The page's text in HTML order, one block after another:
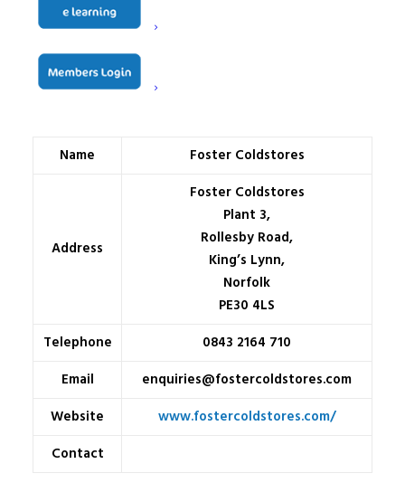
Name Foster Coldstores
Address
Foster Coldstores
Plant 3,
Rollesby Road,
King’s Lynn,
Norfolk
PE30 4LS
Telephone
0843 2164 710
Email
enquiries@fostercoldstores.com
Website
www.fostercoldstores.com/
Contact